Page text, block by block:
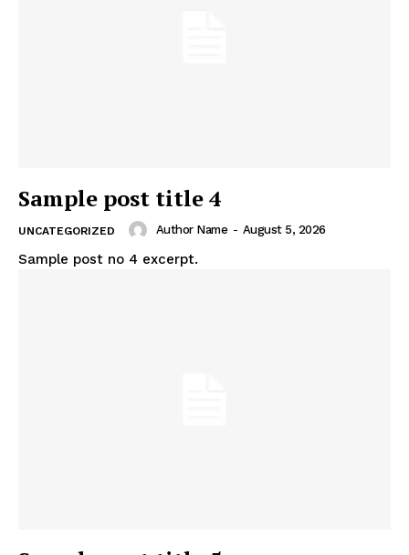
Sample post title 4
UNCATEGORIZED Author Name - August 5, 2026
Sample post no 4 excerpt.